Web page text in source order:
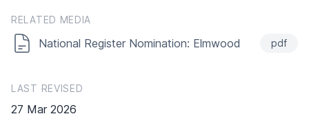
RELATED MEDIA
National Register Nomination: Elmwood pdf
LAST REVISED
27 Mar 2026